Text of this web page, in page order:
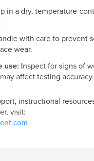
in a dry, temperature-
with care to prevent
wear.
use: Inspect for signs of
affect testing accuracy.
instructional
visit: